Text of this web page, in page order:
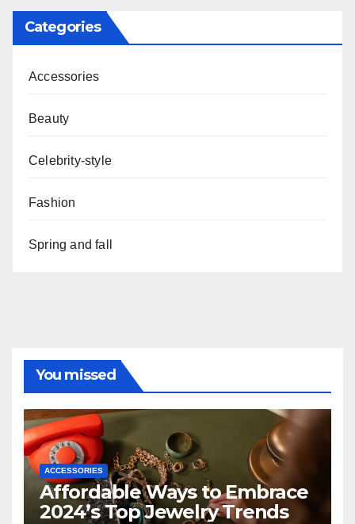
Categories
Accessories
Beauty
Celebrity-style
Fashion
Spring and fall
You missed
ACCESSORIES
Affordable Ways to Embrace
2024’s Top Jewelry Trends